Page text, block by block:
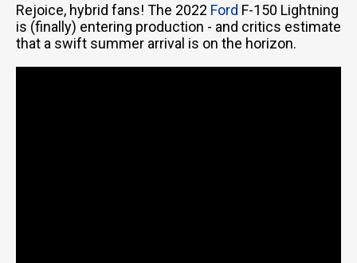
Rejoice, hybrid fans! The 2022 Ford F-150 Lightning
is (finally) entering production - and critics estimate
that a swift summer arrival is on the horizon.